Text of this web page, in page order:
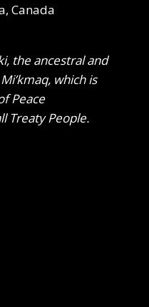
Canada
the ancestral and
which is
Peace
Treaty People.